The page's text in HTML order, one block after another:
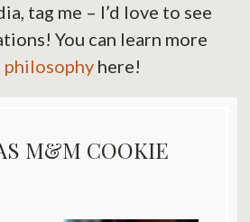
tag me – I’d love to see
You can learn more
philosophy here!
M&M COOKIE